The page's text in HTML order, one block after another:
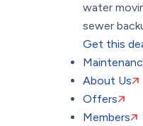
water
sewer
Get this
About Us
Offers
Members